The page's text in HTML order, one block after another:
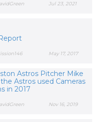
Jul 23, 2021
May 17, 2017
Astros Pitcher Mike
Astros used Cameras
in 2017
Nov 16, 2019